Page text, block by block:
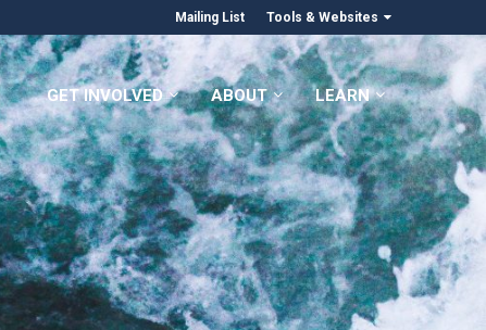
Mailing List Tools & Websites
GET INVOLVED ABOUT LEARN